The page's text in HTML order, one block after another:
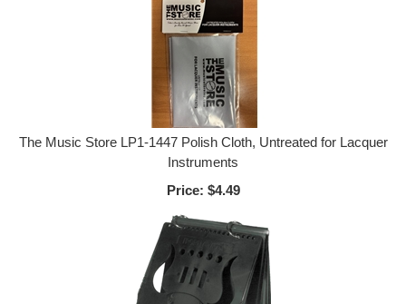
The Music Store LP1-1447 Polish Cloth, Untreated for Lacquer
Instruments
Price: $4.49